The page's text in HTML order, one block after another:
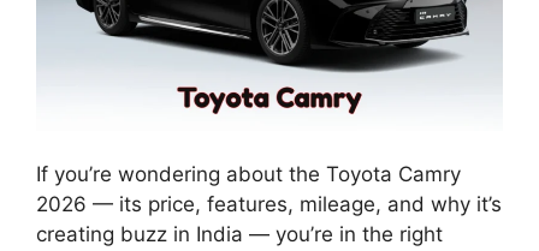
If you’re wondering about the Toyota Camry
2026 — its price, features, mileage, and why it’s
creating buzz in India — you’re in the right